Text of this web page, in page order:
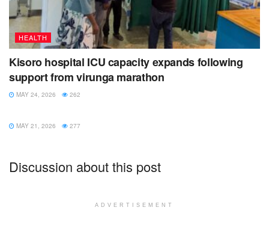
HEALTH
Kisoro hospital ICU capacity expands following
support from virunga marathon
MAY 24, 2026 262
MAY 21, 2026 277
Discussion about this post
ADVERTISEMENT